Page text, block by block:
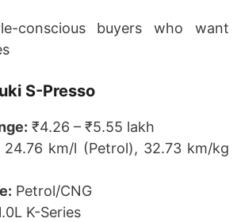
conscious buyers who want
S-Presso
₹4.26 – ₹5.55 lakh
24.76 km/l (Petrol), 32.73 km/kg
Petrol/CNG
K-Series